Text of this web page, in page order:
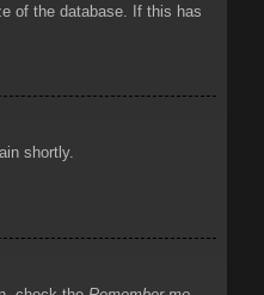
of the database. If this has
shortly.